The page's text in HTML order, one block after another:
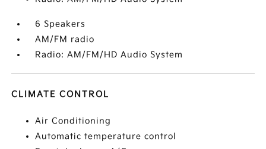
6 Speakers
AM/FM radio
Radio: AM/FM/HD Audio System
CLIMATE CONTROL
Air Conditioning
Automatic temperature control